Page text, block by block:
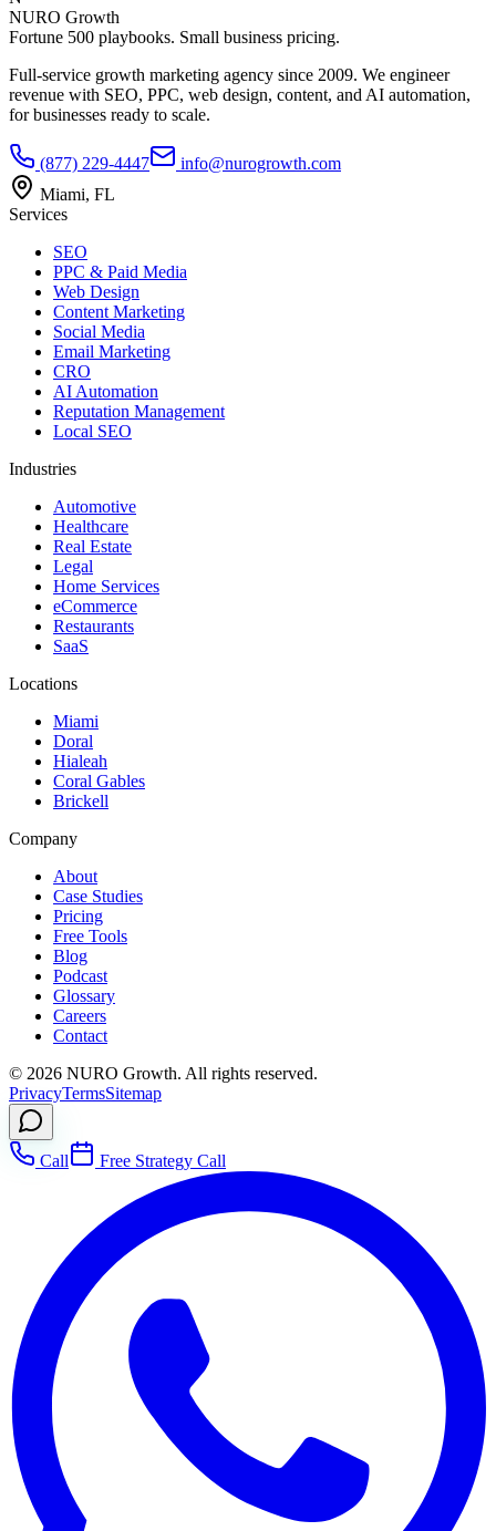
NURO Growth
Fortune 500 playbooks. Small business pricing.
Full-service growth marketing agency since 2009. We engineer
revenue with SEO, PPC, web design, content, and AI automation,
for businesses ready to scale.
(877) 229-4447
info@nurogrowth.com
Miami, FL
Services
SEO
PPC & Paid Media
Web Design
Content Marketing
Social Media
Email Marketing
CRO
AI Automation
Reputation Management
Local SEO
Industries
Automotive
Healthcare
Real Estate
Legal
Home Services
eCommerce
Restaurants
SaaS
Locations
Miami
Doral
Hialeah
Coral Gables
Brickell
Company
About
Case Studies
Pricing
Free Tools
Blog
Podcast
Glossary
Careers
Contact
© 2026 NURO Growth. All rights reserved.
PrivacyTermsSitemap
Call Free Strategy Call